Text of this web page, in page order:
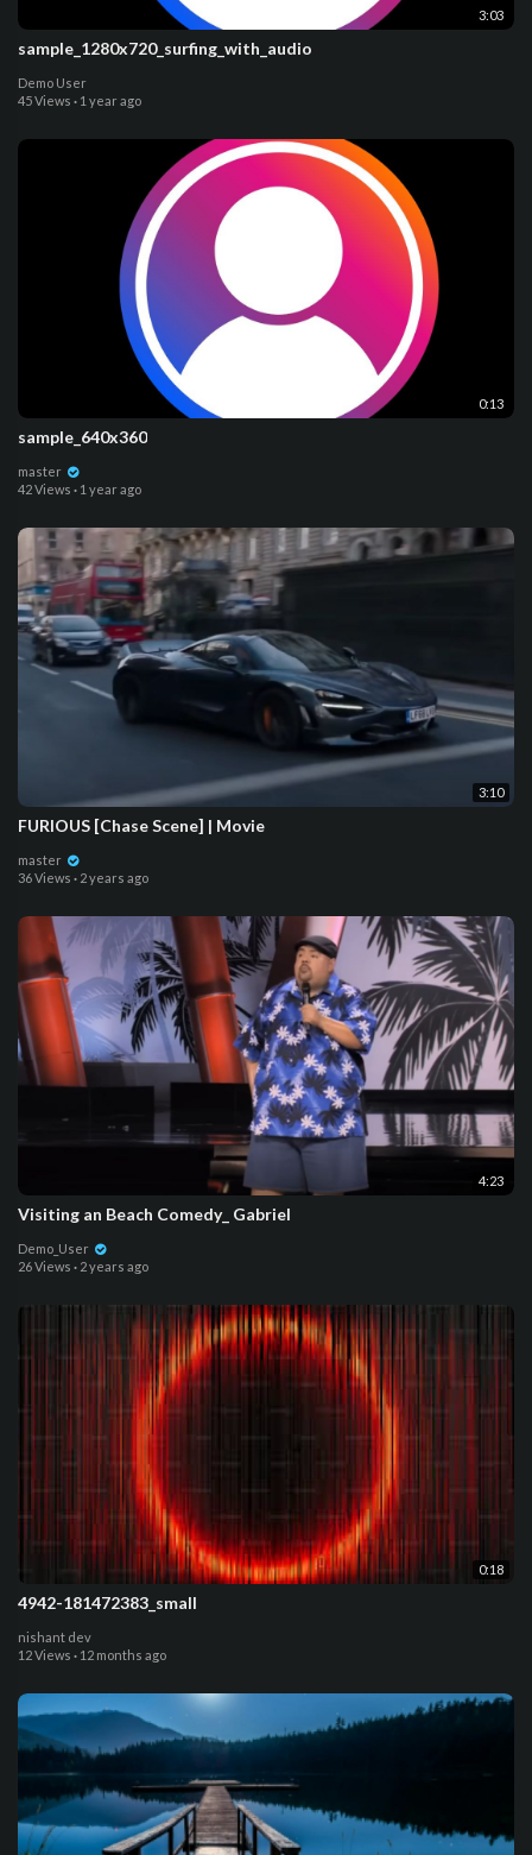
3:03
sample_1280x720_surfing_with_audio
Demo User
45 Views · 1 year ago
0:13
sample_640x360
master
42 Views · 1 year ago
3:10
FURIOUS [Chase Scene] | Movie
master
36 Views · 2 years ago
4:23
Visiting an Beach Comedy_ Gabriel
Demo_User
26 Views · 2 years ago
0:18
4942-181472383_small
nishant dev
12 Views · 12 months ago